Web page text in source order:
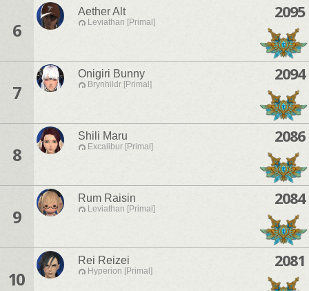
6
Aether Alt
Leviathan [Primal]
2095
7
Onigiri Bunny
Brynhildr [Primal]
2094
8
Shili Maru
Excalibur [Primal]
2086
9
Rum Raisin
Leviathan [Primal]
2084
10
Rei Reizei
Hyperion [Primal]
2081